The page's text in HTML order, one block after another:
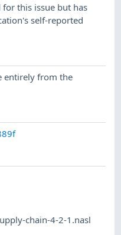
for this issue but has
self-reported
entirely from the
chain-4-2-1.nasl